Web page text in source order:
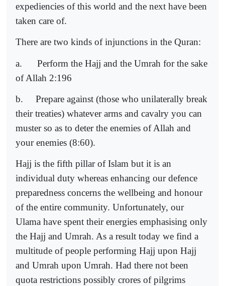
expediencies of this world and the next have been
taken care of.
There are two kinds of injunctions in the Quran:
a.
Perform the Hajj and the Umrah for the sake
of Allah 2:196
b.
Prepare against (those who unilaterally break
their treaties) whatever arms and cavalry you can
muster so as to deter the enemies of Allah and
your enemies (8:60).
Hajj is the fifth pillar of Islam but it is an
individual duty whereas enhancing our defence
preparedness concerns the wellbeing and honour
of the entire community. Unfortunately, our
Ulama have spent their energies emphasising only
the Hajj and Umrah. As a result today we find a
multitude of people performing Hajj upon Hajj
and Umrah upon Umrah. Had there not been
quota restrictions possibly crores of pilgrims